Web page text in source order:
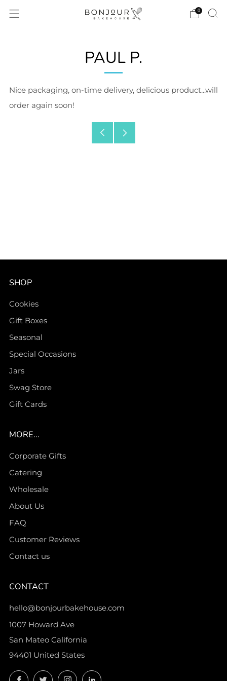
0
PAUL P.
Nice packaging, on-time delivery, delicious product...will
order again soon!
Older
SHOP
Cookies
Gift Boxes
Seasonal
Special Occasions
Jars
Swag Store
Gift Cards
MORE...
Corporate Gifts
Catering
Wholesale
About Us
FAQ
Customer Reviews
Contact us
CONTACT
hello@bonjourbakehouse.com
1007 Howard Ave
San Mateo California
94401 United States
FacebookTwitterInstagramLinkedIn